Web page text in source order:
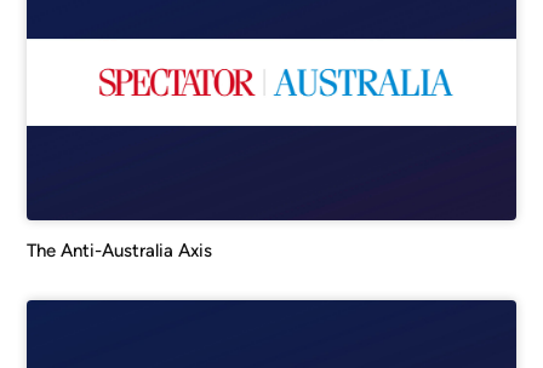
The Anti-Australia Axis